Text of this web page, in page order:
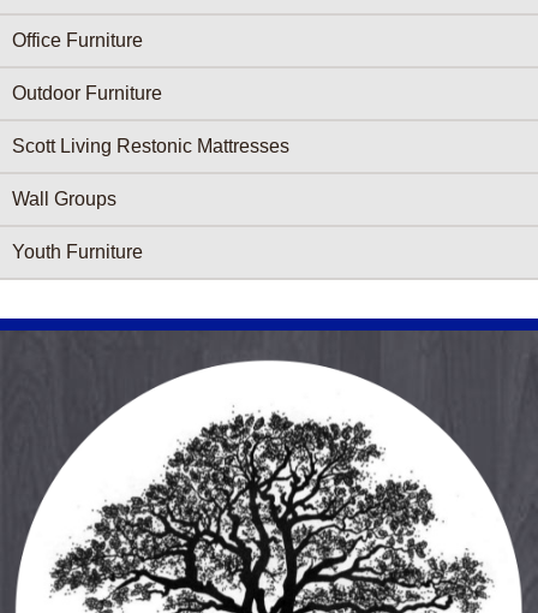
Office Furniture
Outdoor Furniture
Scott Living Restonic Mattresses
Wall Groups
Youth Furniture